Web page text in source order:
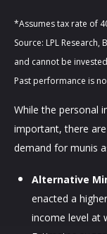
*Assumes tax rate of
Source: LPL
and cannot be
Past performance is
While the personal
important, there
demand for munis
Alternative
enacted a
income level at